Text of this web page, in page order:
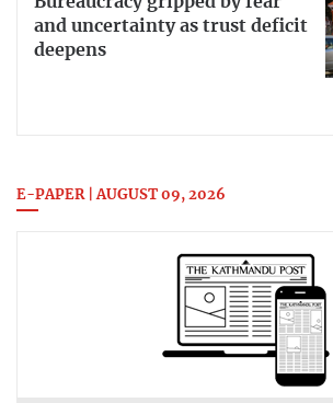
and uncertainty as trust deficit
deepens
E-PAPER | AUGUST 09, 2026